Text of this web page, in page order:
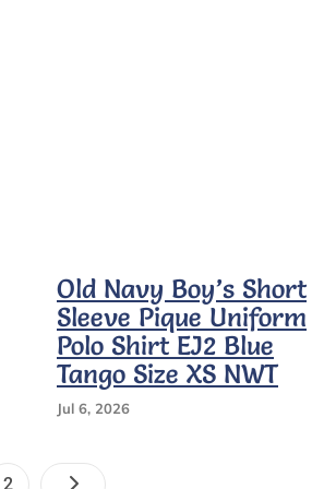
Old Navy Boy’s Short
Sleeve Pique Uniform
Polo Shirt EJ2 Blue
Tango Size XS NWT
Jul 6, 2026
Posts
Page
2